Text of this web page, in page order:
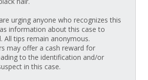
urging anyone who recognizes this
information about this case to
All tips remain anonymous.
may offer a cash reward for
to the identification and/or
in this case.